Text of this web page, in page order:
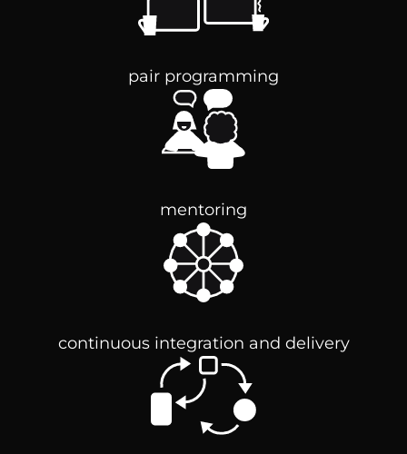
pair programming
mentoring
continuous integration and delivery